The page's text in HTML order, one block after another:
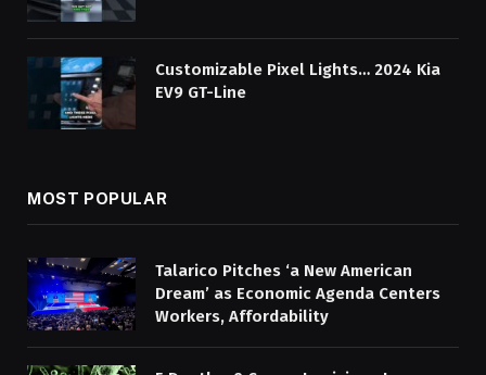
Customizable Pixel Lights… 2024 Kia
EV9 GT-Line
MOST POPULAR
Talarico Pitches ‘a New American
Dream’ as Economic Agenda Centers
Workers, Affordability